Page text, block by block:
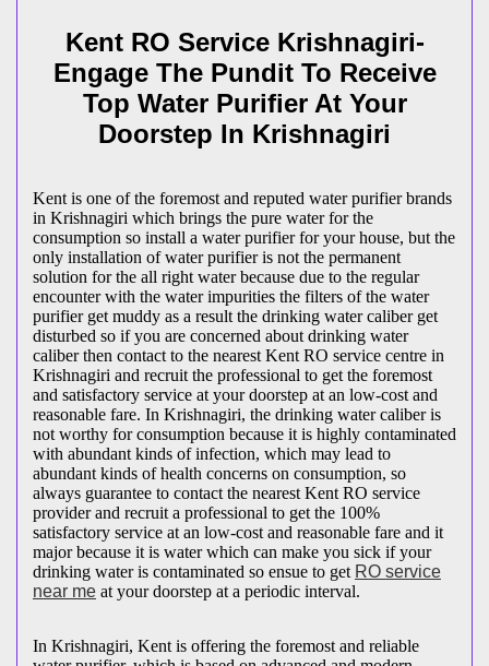
Kent RO Service Krishnagiri-
Engage The Pundit To Receive
Top Water Purifier At Your
Doorstep In Krishnagiri
Kent is one of the foremost and reputed water purifier brands
in Krishnagiri which brings the pure water for the
consumption so install a water purifier for your house, but the
only installation of water purifier is not the permanent
solution for the all right water because due to the regular
encounter with the water impurities the filters of the water
purifier get muddy as a result the drinking water caliber get
disturbed so if you are concerned about drinking water
caliber then contact to the nearest Kent RO service centre in
Krishnagiri and recruit the professional to get the foremost
and satisfactory service at your doorstep at an low-cost and
reasonable fare. In Krishnagiri, the drinking water caliber is
not worthy for consumption because it is highly contaminated
with abundant kinds of infection, which may lead to
abundant kinds of health concerns on consumption, so
always guarantee to contact the nearest Kent RO service
provider and recruit a professional to get the 100%
satisfactory service at an low-cost and reasonable fare and it
major because it is water which can make you sick if your
drinking water is contaminated so ensue to get RO service
near me at your doorstep at a periodic interval.
In Krishnagiri, Kent is offering the foremost and reliable